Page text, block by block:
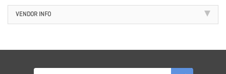
VENDOR INFO